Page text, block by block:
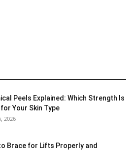
Peels Explained: Which Strength Is
for Your Skin Type
2026
Brace for Lifts Properly and